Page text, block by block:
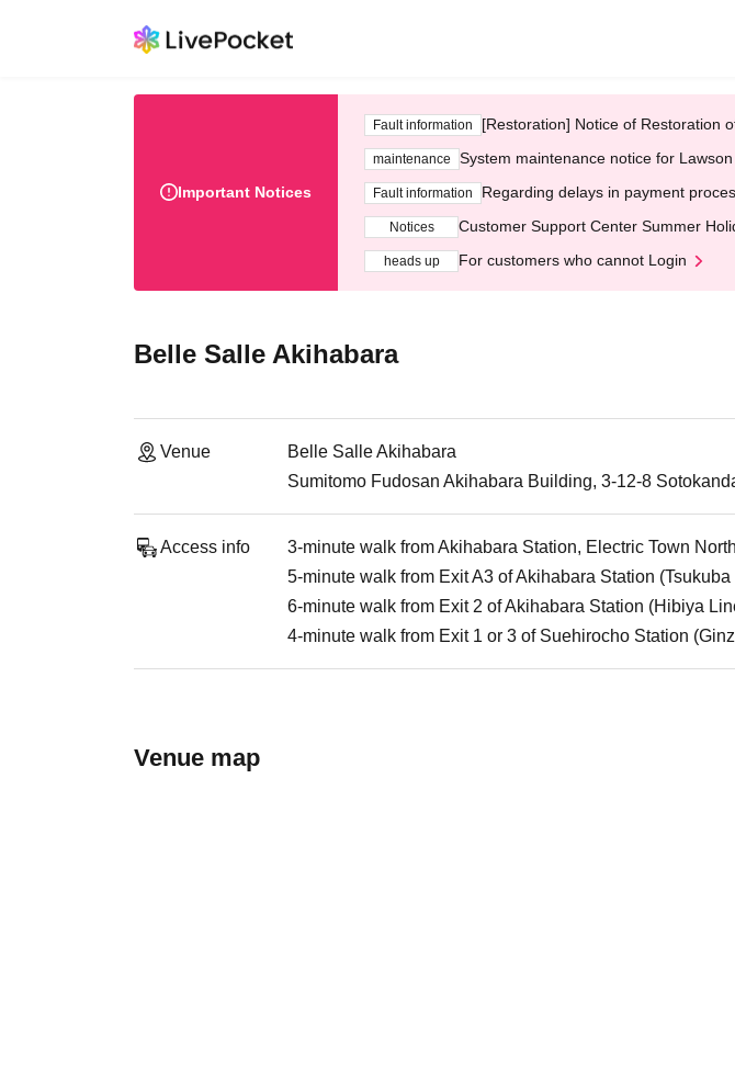
Important Notices
Fault information [Restoration] Notice of Restoration
maintenance System maintenance notice for
Fault information Regarding delays in payment
Notices Customer Support Center Summer
heads up For customers who cannot Login
Belle Salle Akihabara
Venue
Belle Salle Akihabara
Sumitomo Fudosan Akihabara Building, 3-12-8
Access info
3-minute walk from Akihabara Station, Electric Town
5-minute walk from Exit A3 of Akihabara Station
6-minute walk from Exit 2 of Akihabara Station (Hibiya
4-minute walk from Exit 1 or 3 of Suehirocho Station
Venue map